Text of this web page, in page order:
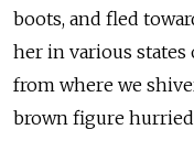
boots, and fled
her in various states
from where we
brown figure